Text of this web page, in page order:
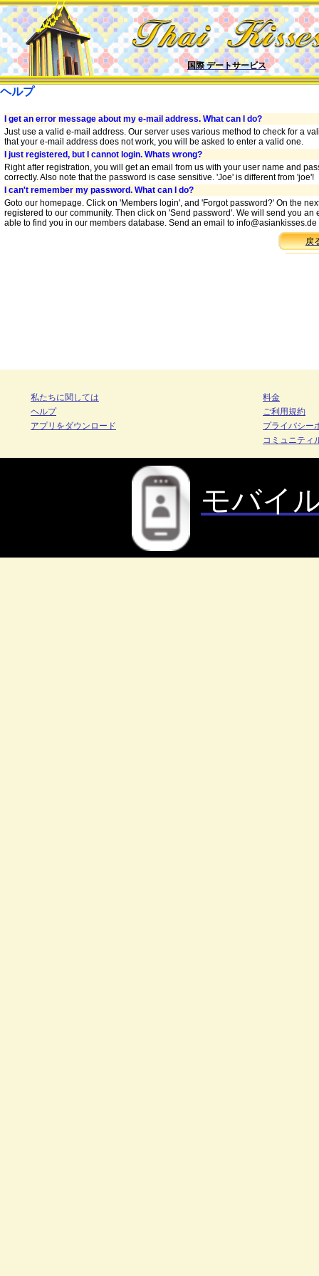
国際 デートサービス
ヘルプ
I get an error message about my e-mail address. What can I do?
Just use a valid e-mail address. Our server uses various method to check for a
that your e-mail address does not work, you will be asked to enter a valid one.
I just registered, but I cannot login. Whats wrong?
Right after registration, you will get an email from us with your user name and
correctly. Also note that the password is case sensitive. 'Joe' is different from 'joe'!
I can't remember my password. What can I do?
Goto our homepage. Click on 'Members login', and 'Forgot password?' On the
registered to our community. Then click on 'Send password'. We will send you
able to find you in our members database. Send an email to info@asiankisses.de
戻
私たちに関しては
ヘルプ
アプリをダウンロード
料金
ご利用規約
プライバシー
コミュニティ
モバイ